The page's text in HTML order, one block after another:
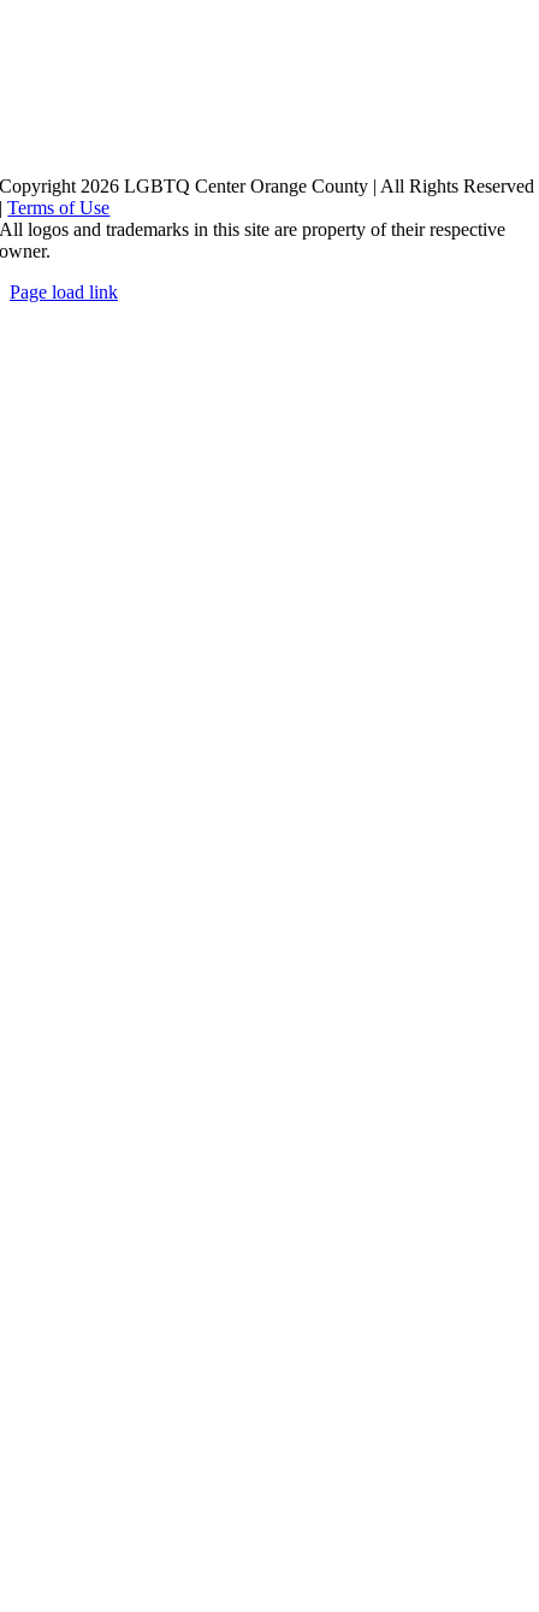
Copyright 2026 LGBTQ Center Orange County | All Rights Reserved
|Terms of Use
All logos and trademarks in this site are property of their respective
owner.
Page load link